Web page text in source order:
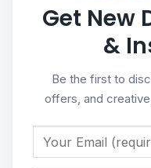
Get New
&
Be the first to
offers, and